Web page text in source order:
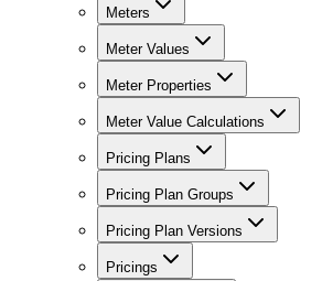
Meters
Meter Values
Meter Properties
Meter Value Calculations
Pricing Plans
Pricing Plan Groups
Pricing Plan Versions
Pricings